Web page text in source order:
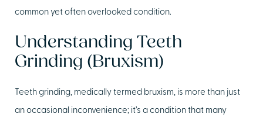
common yet often overlooked condition.
Understanding Teeth
Grinding (Bruxism)
Teeth grinding, medically termed bruxism, is more than just
an occasional inconvenience; it’s a condition that many